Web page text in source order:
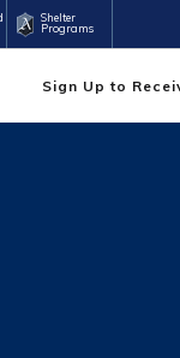
Shelter
Programs
Sign Up to